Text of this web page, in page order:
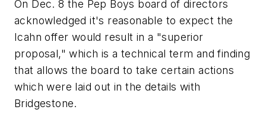
On Dec. 8 the Pep Boys board of directors
acknowledged it's reasonable to expect the
Icahn offer would result in a "superior
proposal," which is a technical term and finding
that allows the board to take certain actions
which were laid out in the details with
Bridgestone.